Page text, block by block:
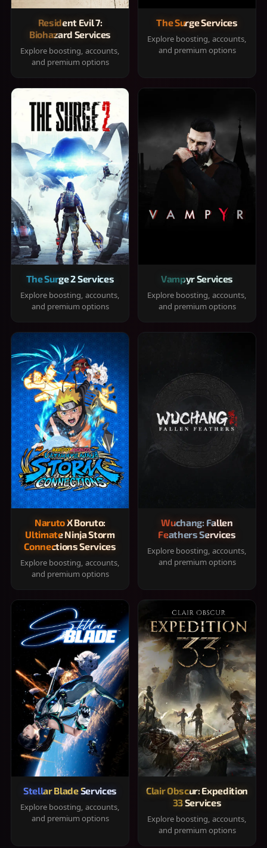
Resident Evil 7:
Biohazard Services
Explore boosting, accounts,
and premium options
The Surge Services
Explore boosting, accounts,
and premium options
The Surge 2 Services
Explore boosting, accounts,
and premium options
Vampyr Services
Explore boosting, accounts,
and premium options
Naruto X Boruto:
Ultimate Ninja Storm
Connections Services
Explore boosting, accounts,
and premium options
Wuchang: Fallen
Feathers Services
Explore boosting, accounts,
and premium options
Stellar Blade Services
Explore boosting, accounts,
and premium options
Clair Obscur: Expedition
33 Services
Explore boosting, accounts,
and premium options